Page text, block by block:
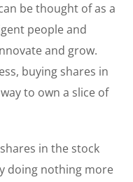
be thought of as a
people and
and grow.
buying shares in
to own a slice of
in the stock
doing nothing more